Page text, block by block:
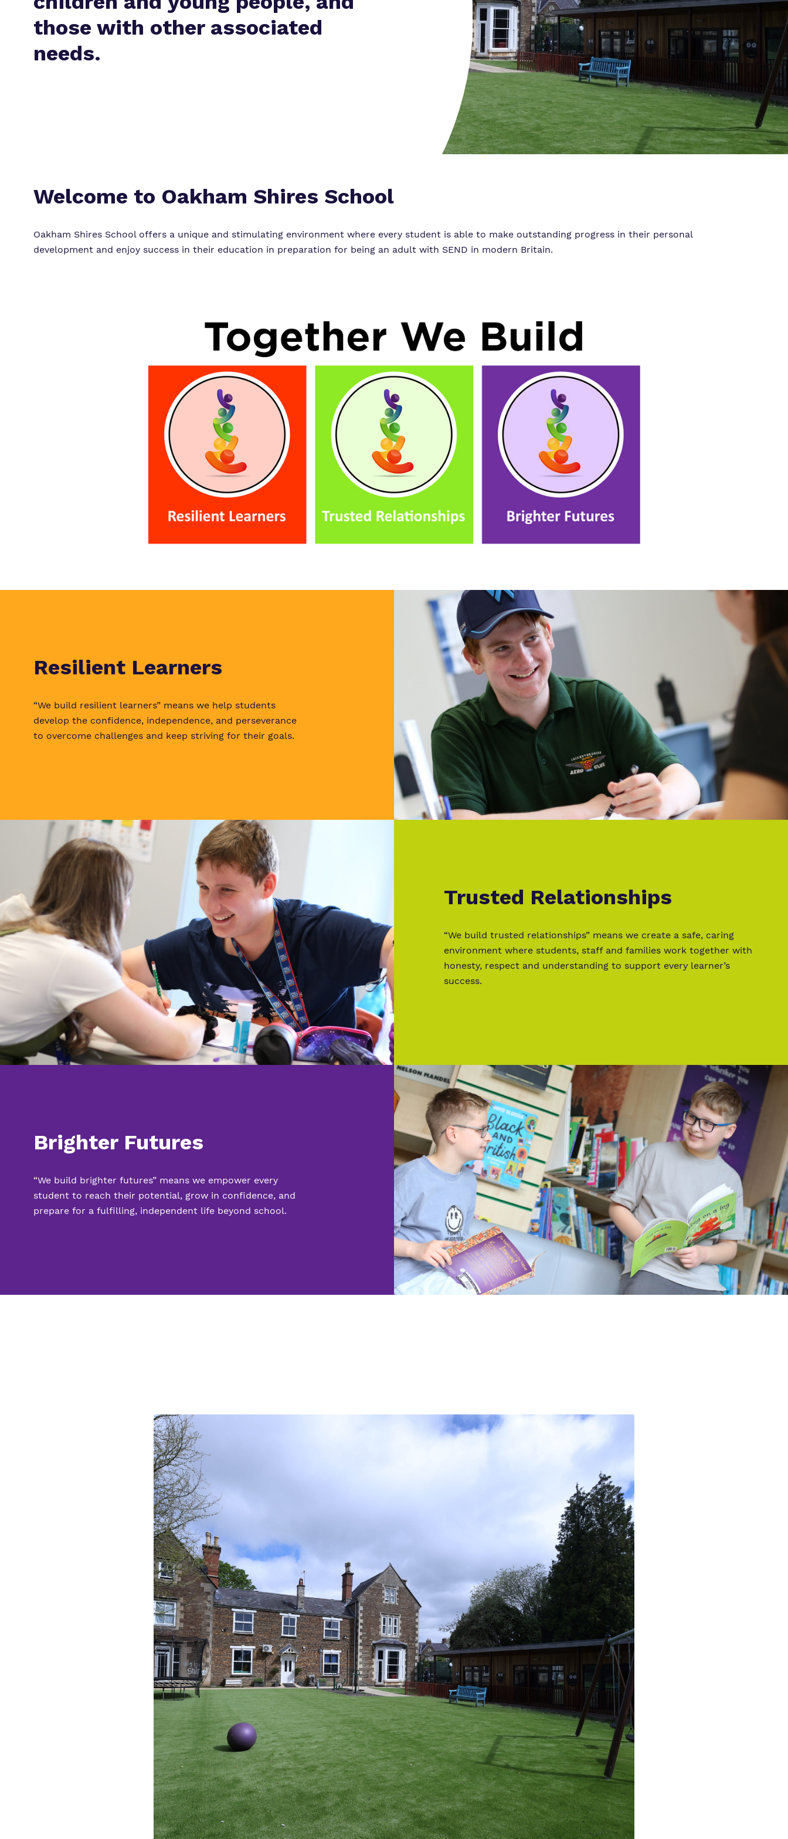
Virtual tour
those with other associated
needs.
Welcome to Oakham Shires School
Oakham Shires School offers a unique and stimulating environment where every student is able to make outstanding progress in their personal
development and enjoy success in their education in preparation for being an adult with SEND in modern Britain.
Resilient Learners
“We build resilient learners” means we help students
develop the confidence, independence, and perseverance
to overcome challenges and keep striving for their goals.
Trusted Relationships
“We build trusted relationships” means we create a safe, caring
environment where students, staff and families work together with
honesty, respect and understanding to support every learner’s
success.
Brighter Futures
“We build brighter futures” means we empower every
student to reach their potential, grow in confidence, and
prepare for a fulfilling, independent life beyond school.